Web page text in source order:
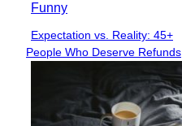
Funny
Section
Heading
Expectation vs. Reality: 45+
People Who Deserve Refunds